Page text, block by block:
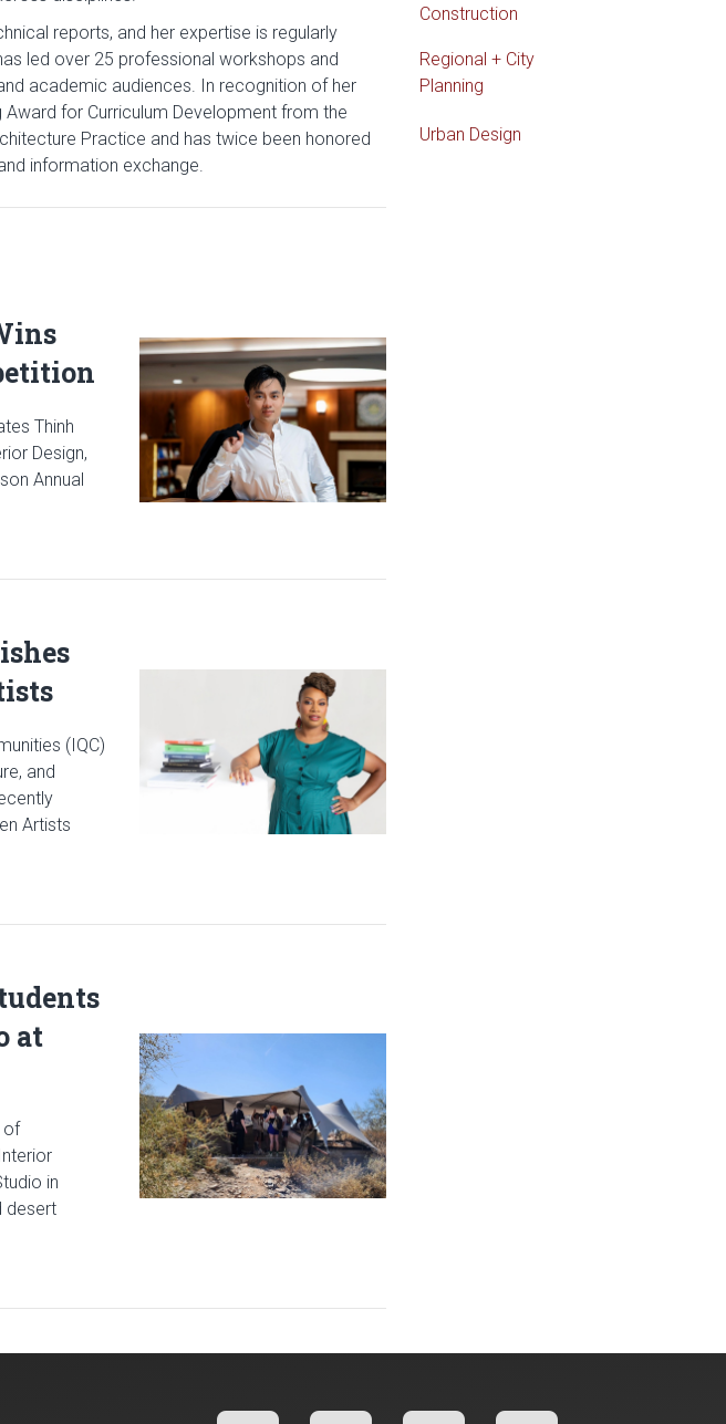
reports, and her expertise is regularly
led over 25 professional workshops and
academic audiences. In recognition of her
for Curriculum Development from the
Practice and has twice been honored
information exchange.
Construction
Regional + City
Planning
Urban Design
Thinh
Design,
Annual
Read article: Gibbs Interior Design Student Wins National Lighting Design
(IQC)
and
Artists
Read article: Gibbs College IQC Director Publishes New Book on Black
at
of
in
desert
Read article: Gibbs College of Architecture Students Participate in